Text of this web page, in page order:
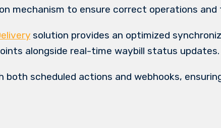
mechanism to ensure correct operations and
solution provides an optimized
alongside real-time waybill status updates.
both scheduled actions and webhooks,